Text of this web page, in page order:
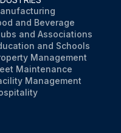
and Beverage
and Associations
and Schools
Management
Maintenance
Management